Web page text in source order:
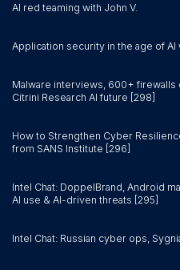
AI red teaming with John V.
Application security in the age of AI
Malware interviews, 600+ firewalls
Citrini Research AI future [298]
How to Strengthen Cyber
from SANS Institute [296]
Intel Chat: DoppelBrand, Android
AI use & AI-driven threats [295]
Intel Chat: Russian cyber ops,